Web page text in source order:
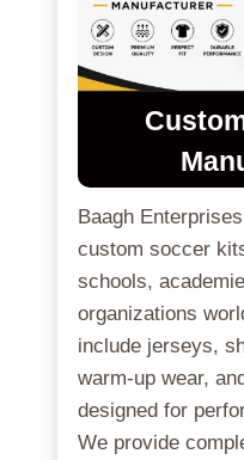
Baagh
custom soccer
schools,
organizations
include jerseys,
warm-up wear,
designed for
We provide